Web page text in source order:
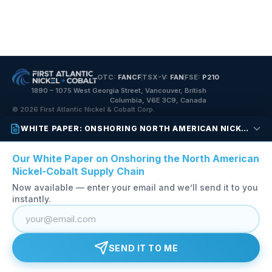
OTC: FANCFTSX-V: FAN FSE: P210
1890 – 1075 West Georgia Street, Vancouver, British
Columbia, V6E 3C9, Canada
© 2026 First Atlantic Nickel & Cobalt Corp.
WHITE PAPER: ONSHORING NORTH AMERICAN NICKEL-COBALT
Our White Paper on Onshoring the North American
Nickel-Cobalt Supply Chain
Now available — enter your email and we’ll send it to you
instantly.
SEND IT TO ME